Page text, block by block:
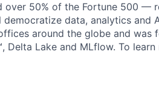
over 50% of the Fortune 500 —
data, analytics and
around the globe and was
Delta Lake and MLflow. To